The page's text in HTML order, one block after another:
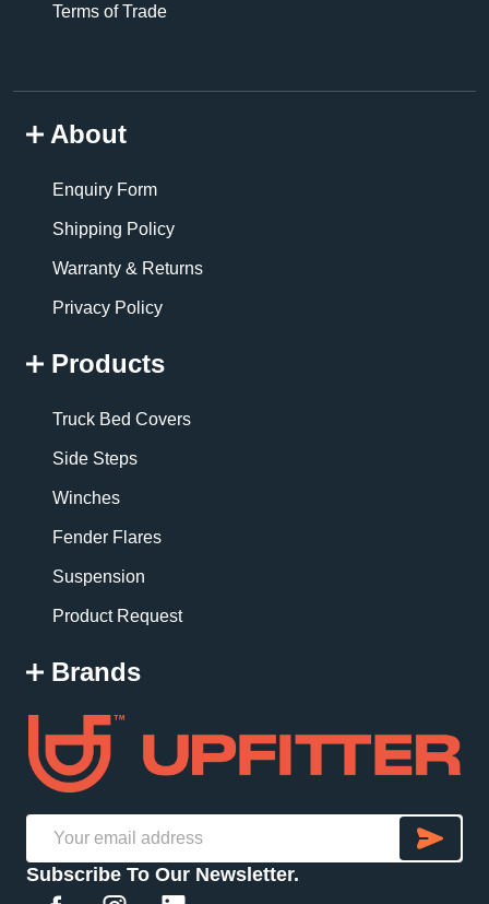
Terms of Trade
About
Enquiry Form
Shipping Policy
Warranty & Returns
Privacy Policy
Products
Truck Bed Covers
Side Steps
Winches
Fender Flares
Suspension
Product Request
Brands
Address
Subscribe To Our Newsletter.